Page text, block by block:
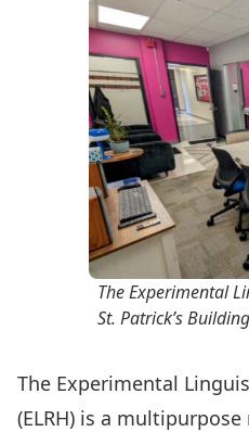
The Experimental
St. Patrick’s Building
The Experimental
(ELRH) is a